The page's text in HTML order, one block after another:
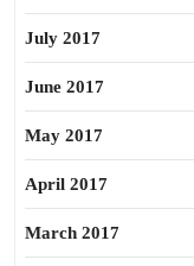
July 2017
June 2017
May 2017
April 2017
March 2017